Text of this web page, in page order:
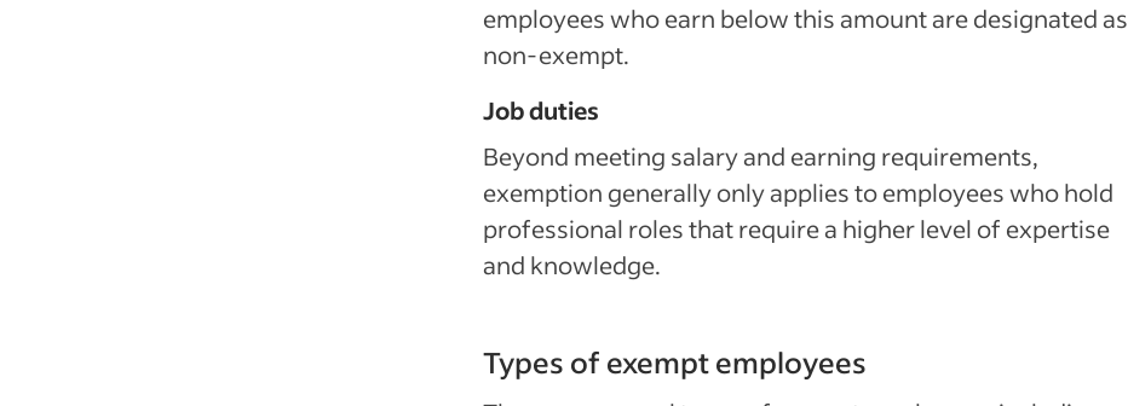
employees who earn below this amount are designated as
non-exempt.
Job duties
Beyond meeting salary and earning requirements,
exemption generally only applies to employees who hold
professional roles that require a higher level of expertise
and knowledge.
Types of exempt employees